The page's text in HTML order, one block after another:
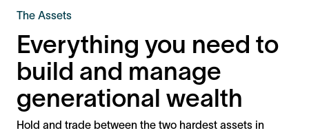
The Assets
Everything you need to
build and manage
generational wealth
Hold and trade between the two hardest assets in